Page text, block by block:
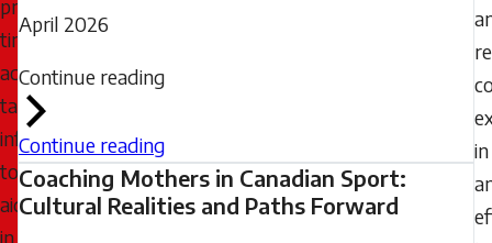
provides
timely,
accurate,
targeted
information
to
aid
in
April 2026
Continue reading
Continue reading
Coaching Mothers in Canadian Sport:
Cultural Realities and Paths Forward
in